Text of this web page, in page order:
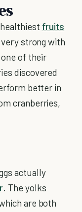
fruits
strong with
of their
discovered
better in
cranberries,
actually
. The yolks
are both